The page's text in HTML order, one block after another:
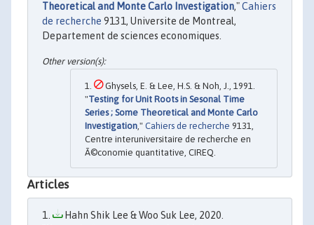
Theoretical and Monte Carlo Investigation,"Cahiers
de recherche 9131, Universite de Montreal,
Departement de sciences economiques.
Ghysels, E. & Lee, H.S. & Noh, J., 1991.
"Testing for Unit Roots in Sesonal Time
Series ; Some Theoretical and Monte Carlo
Investigation ," Cahiers de recherche 9131,
Centre interuniversitaire de recherche en
Ã©conomie quantitative, CIREQ.
Articles
Hahn Shik Lee & Woo Suk Lee, 2020.